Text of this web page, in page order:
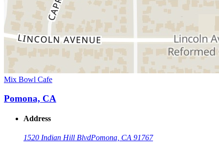
Mix Bowl Cafe
Pomona, CA
Address
1520 Indian Hill BlvdPomona, CA 91767